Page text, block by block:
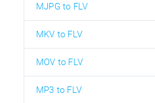
MJPG to FLV
MKV to FLV
MOV to FLV
MP3 to FLV